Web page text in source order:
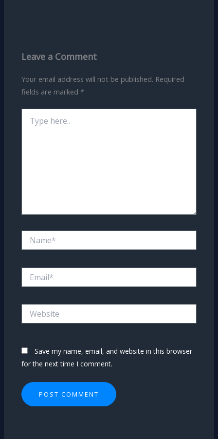
Leave a Comment
Your email address will not be published. Required
fields are marked *
here..
Save my name, email, and website in this browser
for the next time I comment.